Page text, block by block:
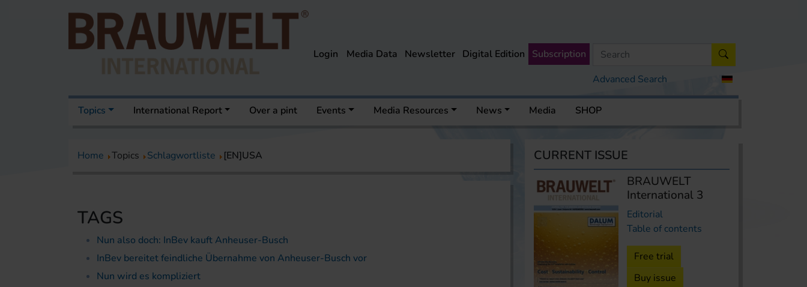
Advanced Search
Login Media Data Newsletter Digital Edition Subscription
Topics International Report Over a pint Events Media Resources News Media SHOP
Home Topics Schlagwortliste [EN]USA
TAGS
Nun also doch: InBev kauft Anheuser-Busch
InBev bereitet feindliche Übernahme von Anheuser-Busch vor
Nun wird es kompliziert
CURRENT ISSUE
BRAUWELT
International 3
Editorial
Table of contents
Free trial
Buy issue